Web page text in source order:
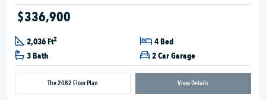
$336,900
2,036 Ft2
4 Bed
3 Bath
2 Car Garage
The 2082 Floor Plan View Details